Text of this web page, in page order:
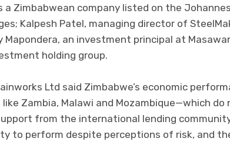
a Zimbabwean company listed on the
Kalpesh Patel, managing director of
Mapondera, an investment principal at
holding group.
Ltd said Zimbabwe’s economic
Zambia, Malawi and Mozambique—which do
from the international lending
to perform despite perceptions of risk, and